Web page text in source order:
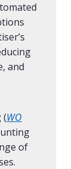
and
(WO
of